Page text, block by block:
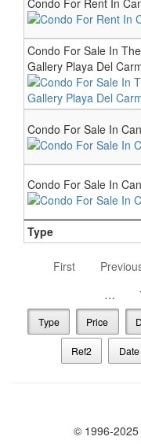
Type
Condo For Rent In
Condo For Sale In The
Gallery Playa Del
Condo For Sale In
Condo For Sale In
First
…
Type Price
Ref2 Date
© 1996-2025